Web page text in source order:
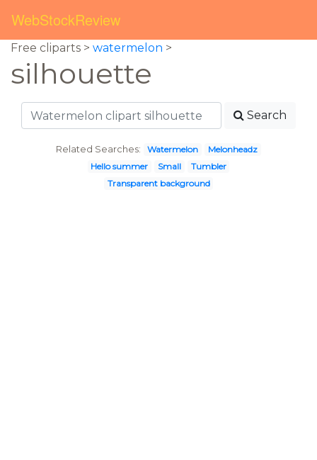
WebStockReview
Free cliparts > watermelon >
silhouette
Search
Related Searches: Watermelon
Melonheadz
Hello summer
Small
Tumbler
Transparent background